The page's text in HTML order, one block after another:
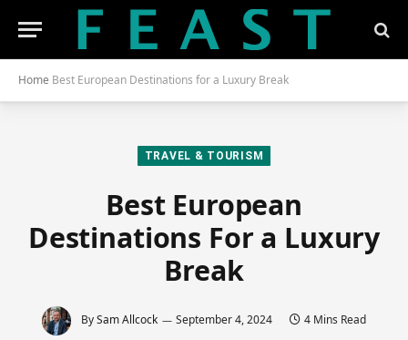
Home Best European Destinations for a Luxury Break
TRAVEL & TOURISM
Best European
Destinations For a Luxury
Break
BySam Allcock September 4, 2024 4 Mins Read